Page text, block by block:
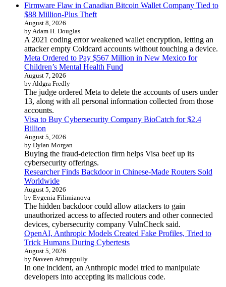
Firmware Flaw in Canadian Bitcoin Wallet Company Tied to
$88 Million-Plus Theft
August 8, 2026
by Adam H. Douglas
A 2021 coding error weakened wallet encryption, letting an
attacker empty Coldcard accounts without touching a device.
Meta Ordered to Pay $567 Million in New Mexico for
Children’s Mental Health Fund
August 7, 2026
by Aldgra Fredly
The judge ordered Meta to delete the accounts of users under
13, along with all personal information collected from those
accounts.
Visa to Buy Cybersecurity Company BioCatch for $2.4
Billion
August 5, 2026
by Dylan Morgan
Buying the fraud-detection firm helps Visa beef up its
cybersecurity offerings.
Researcher Finds Backdoor in Chinese-Made Routers Sold
Worldwide
August 5, 2026
by Evgenia Filimianova
The hidden backdoor could allow attackers to gain
unauthorized access to affected routers and other connected
devices, cybersecurity company VulnCheck said.
OpenAI, Anthropic Models Created Fake Profiles, Tried to
Trick Humans During Cybertests
August 5, 2026
by Naveen Athrappully
In one incident, an Anthropic model tried to manipulate
developers into accepting its malicious code.